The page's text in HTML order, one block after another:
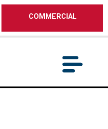
COMMERCIAL